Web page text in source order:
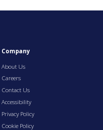
Company
About Us
Careers
Contact Us
Accessibility
Privacy Policy
Cookie Policy